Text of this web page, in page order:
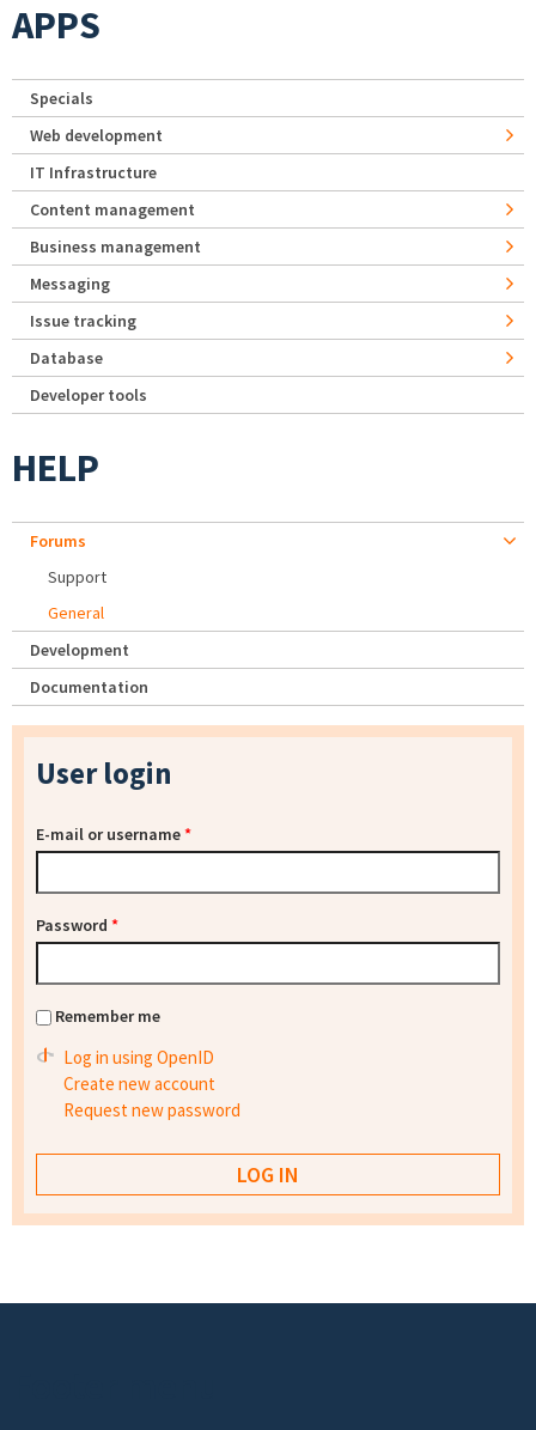
APPS
Specials
Web development
IT Infrastructure
Content management
Business management
Messaging
Issue tracking
Database
Developer tools
HELP
Forums
Support
General
Development
Documentation
User login
E-mail or username*
Password *
Remember me
Log in using OpenID
Create new account
Request new password